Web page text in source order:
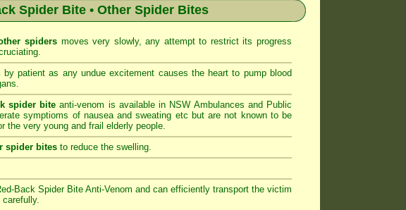
Spider Bite • Other Spider Bites
spidersmoves very slowly, any attempt to restrict its progress
patient as any undue excitement causes the heart to pump blood
spider bite anti-venom is available in NSW Ambulances and Public
symptioms of nausea and sweating etc but are not known to be
the very young and frail elderly people.
spider bites to reduce the swelling.
Back Spider Bite Anti-Venom and can efficiently transport the victim